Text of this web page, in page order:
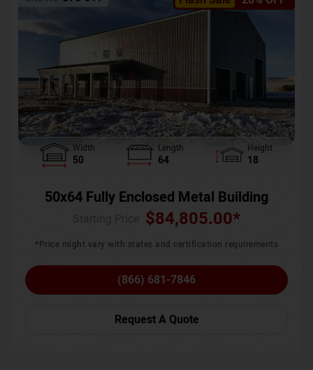
Width
50
Length
64
Height
18
50x64 Fully Enclosed Metal Building
$84,805.00*
*Price might vary with states and certification requirements
(866) 681-7846
Request A Quote